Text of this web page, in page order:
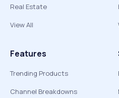
Real Estate
View All
Features
Trending Products
Channel Breakdowns